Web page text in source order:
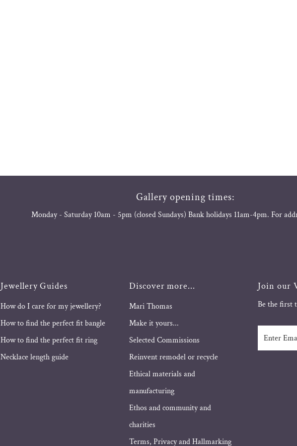
Gallery opening times:
Monday - Saturday 10am - 5pm (closed Sundays) Bank holidays 11am-4pm. For
Jewellery Guides
How do I care for my jewellery?
How to find the perfect fit bangle
How to find the perfect fit ring
Necklace length guide
Discover more...
Mari Thomas
Make it yours...
Selected Commissions
Reinvent remodel or recycle
Ethical materials and
manufacturing
Ethos and community and
charities
Terms, Privacy and Hallmarking
Join our
Be the first
Email